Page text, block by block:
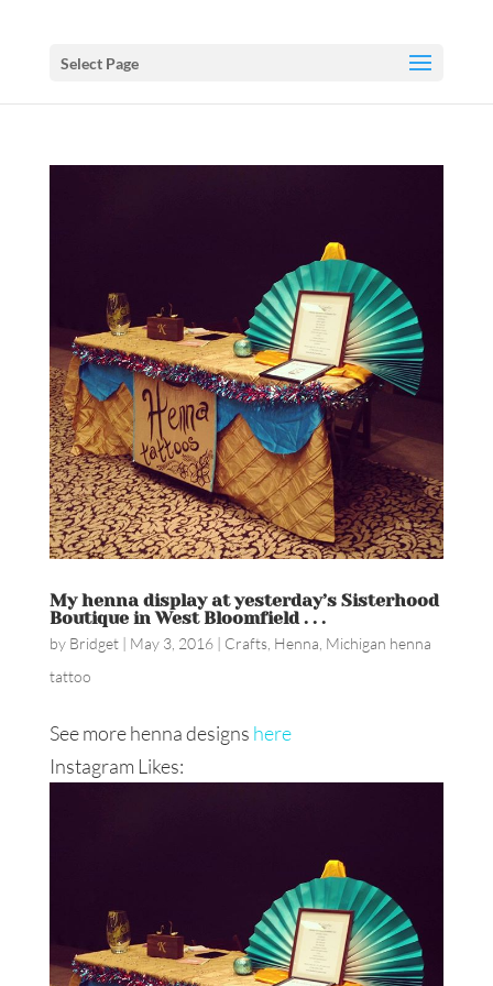
Select Page
My henna display at yesterday’s Sisterhood
Boutique in West Bloomfield . . .
by Bridget| May 3, 2016| Crafts, Henna Michigan henna
tattoo
See more henna designs here
Instagram Likes: